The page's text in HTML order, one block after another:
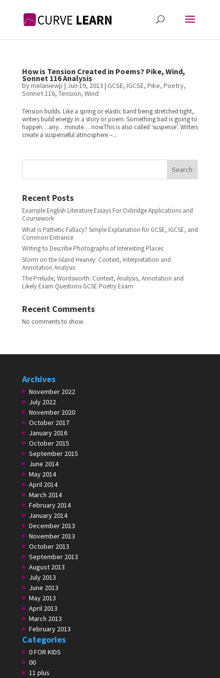
How is Tension Created in Poems? Pike, Wind,
Sonnet 116 Analysis
bymelaniewp | Jun 19, 2013 | GCSE, IGCSE, Pike, Poetry,
Sonnet 116, Tension, Wind
Tension builds. Like a spring or elastic band being stretched tight,
writers build energy in a story or poem. Something bad is going to
happen…any…minute… now.This is also called ‘suspense’. Writers
create a suspenseful atmosphere –...
Search
Recent Posts
Example English Literature Essays For Oxbridge Applications and
Coursework
What is Pathetic Fallacy? Simple Explanation for GCSE, IGCSE, and
Common Entrance
Writing to Describe Photographs of Interesting Places
Storm on the Island Heaney: Context, Interpretation and
Annotation Analysis
The Prelude, Wordsworth: Context, Analysis, Annotation and
Likely Exam Questions GCSE Poetry Exam
Recent Comments
No comments to show.
Archives
November 2022
July 2022
November 2020
October 2017
January 2016
October 2015
September 2015
June 2014
May 2014
April 2014
March 2014
February 2014
January 2014
December 2013
November 2013
October 2013
September 2013
August 2013
July 2013
June 2013
May 2013
April 2013
March 2013
February 2013
Categories
0 FOR KIDS
00
11 plus